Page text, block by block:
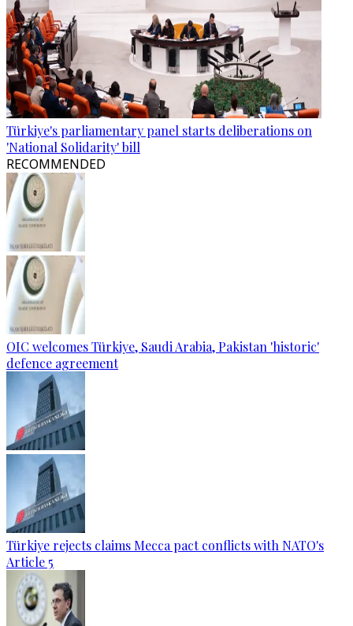
Türkiye's parliamentary panel starts deliberations on
'National Solidarity' bill
RECOMMENDED
OIC welcomes Türkiye, Saudi Arabia, Pakistan 'historic'
defence agreement
Türkiye rejects claims Mecca pact conflicts with NATO's
Article 5